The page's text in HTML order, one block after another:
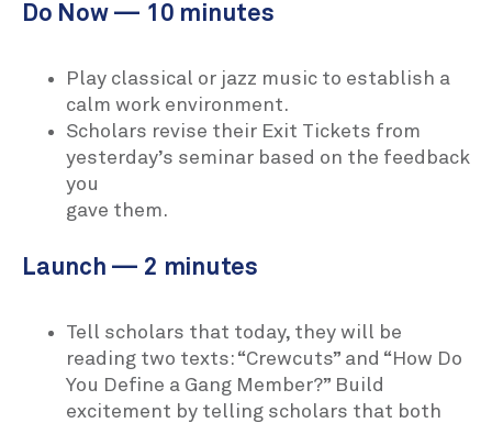
Do Now — 10 minutes
Play classical or jazz music to establish a
calm work environment.
Scholars revise their Exit Tickets from
yesterday’s seminar based on the feedback
you
gave them.
Launch — 2 minutes
Tell scholars that today, they will be
reading two texts: “Crewcuts” and “How Do
You Define a Gang Member?” Build
excitement by telling scholars that both